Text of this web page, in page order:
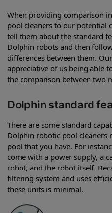
When providing comparison
pool cleaners to our potential
tell them about the standard
Dolphin robots and then
differences between them.
appreciative of us being able
the comparison between two
Dolphin standard
There are some standard
Dolphin robotic pool cleaners
pool that you have. For
come with a power supply, a
robot, and the robot itself.
filtering system and uses
these units is minimal.